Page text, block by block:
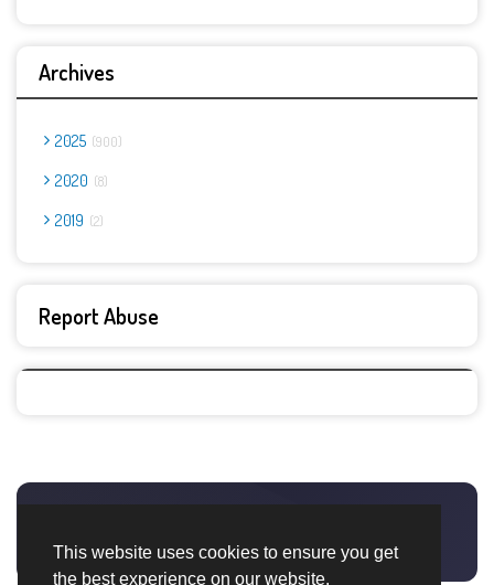
This website uses cookies to ensure you get
the best experience on our website.
Archives
2025 900
2020 8
2019 2
Report Abuse